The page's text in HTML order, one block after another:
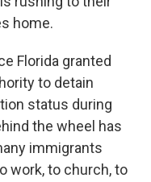
home.
Florida granted
to detain
status during
the wheel has
immigrants
work, to church, to